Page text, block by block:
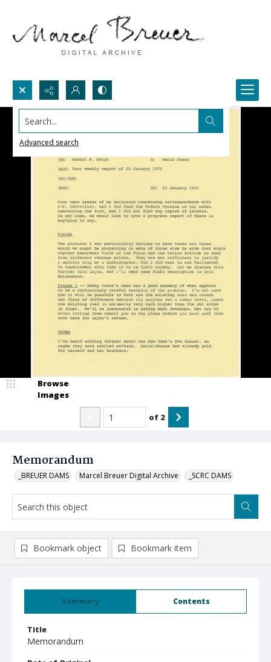
Search...
Advanced search
Memorandum
_BREUER DAMS Marcel Breuer Digital Archive _SCRC DAMS
Browse
Images
of 2
Summary Contents
Title
Memorandum
Bookmark object Bookmark item